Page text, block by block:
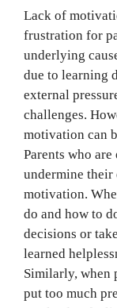
Lack of
frustration for
underlying
due to learning
external
challenges.
motivation can
Parents who
undermine their
motivation.
do and how to
decisions or
learned
Similarly, when
put too much